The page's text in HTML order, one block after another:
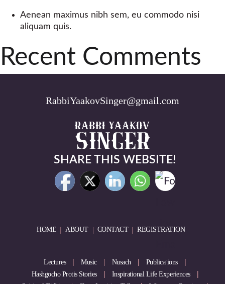
Aenean maximus nibh sem, eu commodo nisi
aliquam quis.
Recent Comments
RabbiYaakovSinger@gmail.com
SHARE THIS WEBSITE!
HOME ABOUT CONTACT REGISTRATION
Lectures Music Nusach
Publications
Hashgocho Protis Stories
Inspirational Life Experiences